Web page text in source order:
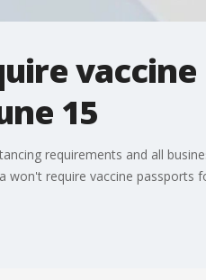
15
requirements and all
won't require vaccine passports